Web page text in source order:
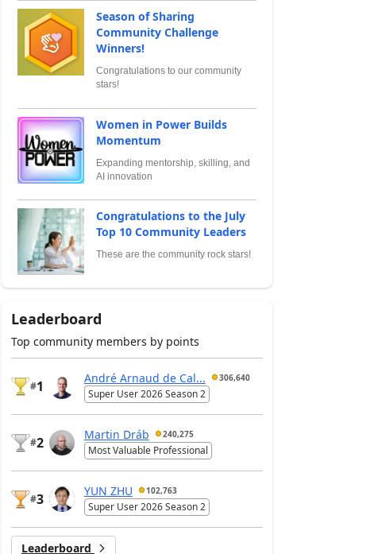
Season of Sharing
Community Challenge
Winners!
Congratulations to our community
stars!
Women in Power Builds
Momentum
Expanding mentorship, skilling, and
AI innovation
Congratulations to the July
Top 10 Community Leaders
These are the community rock stars!
Leaderboard
Top community members by points
#1
André Arnaud de Cal... 306,640
Super User 2026 Season 2
#2
Martin Dráb 240,275
Most Valuable Professional
#3
YUN ZHU 102,763
Super User 2026 Season 2
Leaderboard